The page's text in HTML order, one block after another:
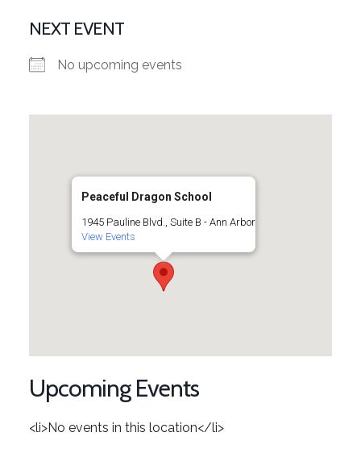
NEXT EVENT
No upcoming events
Peaceful Dragon School
1945 Pauline Blvd., Suite B - Ann Arbor
View Events
Upcoming Events
<li>No events in this location</li>